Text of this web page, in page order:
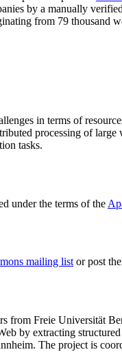
by a manually
from 79 thousand
in terms of
processing of large
tasks.
under the terms of the
mailing listor post
from Freie Universität
by extracting
. The project is